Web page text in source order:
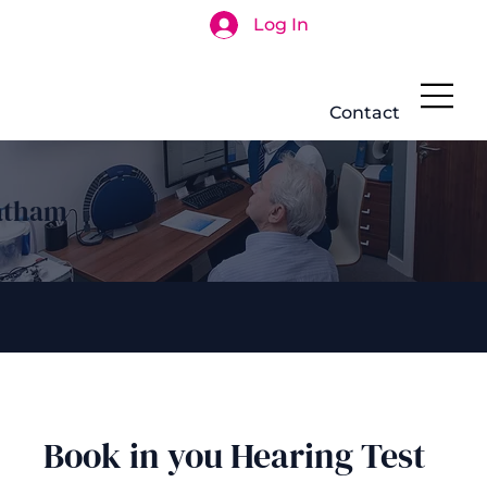
Log In
Contact
Book in you Hearing Test